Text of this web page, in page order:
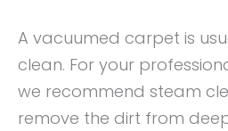
A vacuumed carpet is
clean. For your
we recommend steam
remove the dirt from